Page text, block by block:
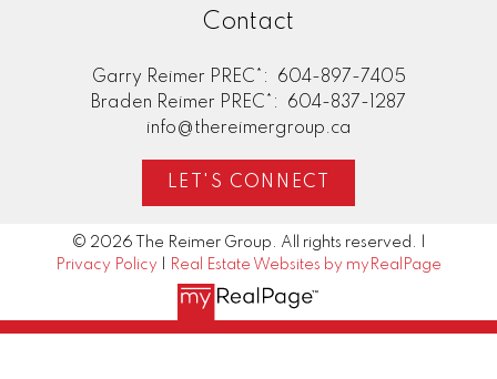
Contact
Garry Reimer PREC*:
604-897-7405
Braden Reimer PREC*:
604-837-1287
info@thereimergroup.ca
LET'S CONNECT
© 2026 The Reimer Group. All rights reserved. |
Privacy Policy
Real Estate Websites by myRealPage